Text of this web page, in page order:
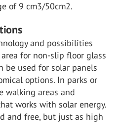
of 9 cm3/50cm2.
and possibilities
for non-slip floor glass
be used for solar panels
options. In parks or
walking areas and
works with solar energy.
and free, but just as high